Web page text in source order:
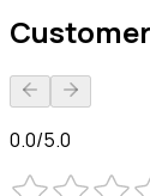
0.0/5.0